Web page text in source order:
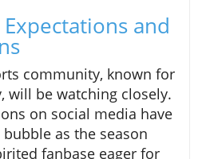
and
community, known for
will be watching closely.
on social media have
as the season
fanbase eager for